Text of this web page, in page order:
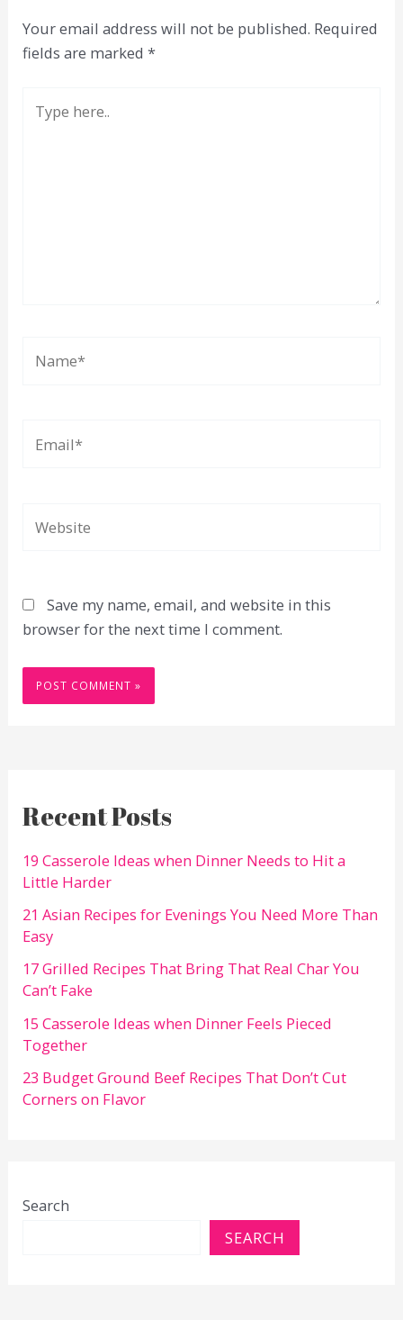
Your email address will not be published. Required
fields are marked*
here..
Save my name, email, and website in this
browser for the next time I comment.
Recent Posts
19 Casserole Ideas when Dinner Needs to Hit a
Little Harder
21 Asian Recipes for Evenings You Need More Than
Easy
17 Grilled Recipes That Bring That Real Char You
Can’t Fake
15 Casserole Ideas when Dinner Feels Pieced
Together
23 Budget Ground Beef Recipes That Don’t Cut
Corners on Flavor
Search
SEARCH